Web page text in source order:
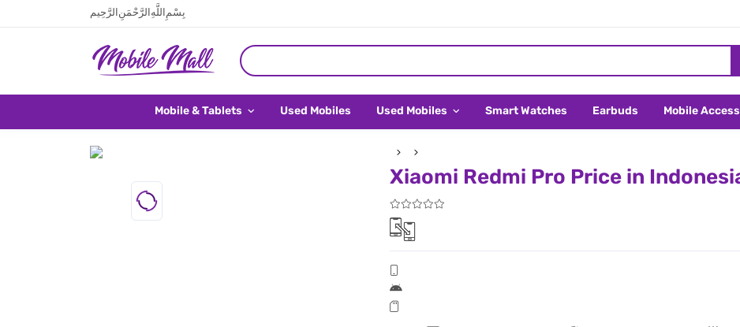
بِسْمِ اللَّهِ الرَّحْمَنِ الرَّحِيم
Mobile & Tablets Used Mobiles Used Mobiles Smart Watches Earbuds Mobile
Xiaomi Redmi Pro Price in